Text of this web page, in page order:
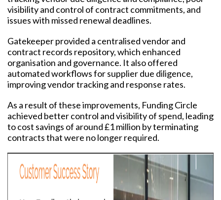
visibility and control of contract commitments, and
issues with missed renewal deadlines.
Gatekeeper provided a centralised vendor and
contract records repository, which enhanced
organisation and governance. It also offered
automated workflows for supplier due diligence,
improving vendor tracking and response rates.
As a result of these improvements, Funding Circle
achieved better control and visibility of spend, leading
to cost savings of around £1 million by terminating
contracts that were no longer required.